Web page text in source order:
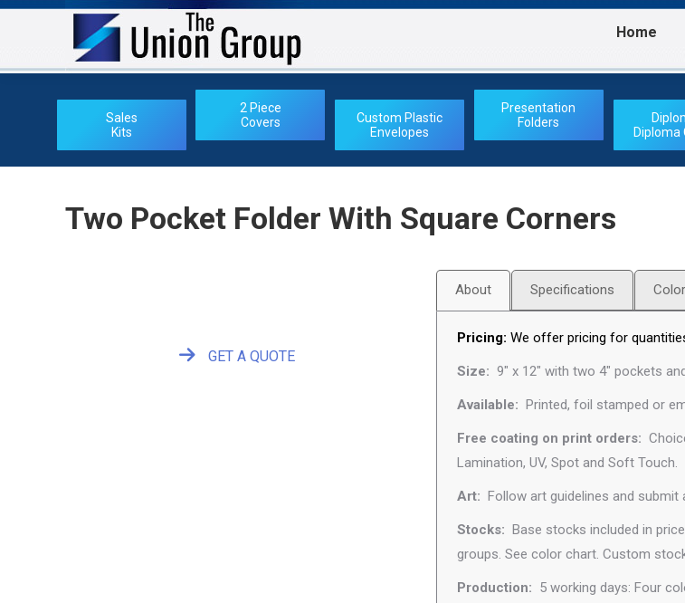
Home
2 Piece
Covers
Sales
Kits
Custom Plastic
Envelopes
Presentation
Folders
Diploma
Two Pocket Folder With Square Corners
GET A QUOTE
About Specifications
Pricing: We offer pricing for
Size: 9″ x 12″ with two 4″ pockets
Available: Printed, foil stamped or
Free coating on print orders:
Lamination, UV, Spot and Soft Touch.
Art: Follow art guidelines and submit
Stocks: Base stocks included in
groups. See color chart. Custom
Production: 5 working days: Four
Home